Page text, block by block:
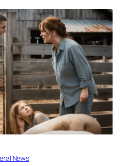
News